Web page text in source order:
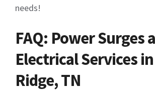
needs!
FAQ: Power Surges
Electrical Services
Ridge, TN